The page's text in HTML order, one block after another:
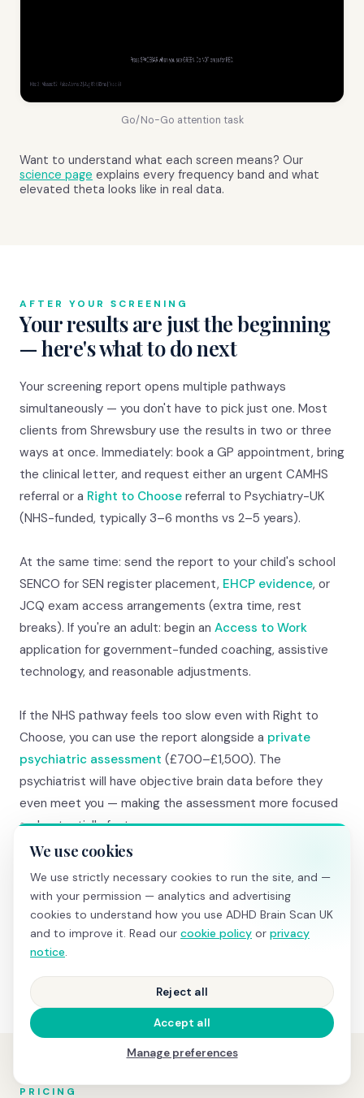
Go/No-Go attention task
Want to understand what each screen means? Our
science page explains every frequency band and what
elevated theta looks like in real data.
AFTER YOUR SCREENING
Your results are just the beginning
— here's what to do next
Your screening report opens multiple pathways
simultaneously — you don't have to pick just one. Most
clients from Shrewsbury use the results in two or three
ways at once. Immediately: book a GP appointment, bring
the clinical letter, and request either an urgent CAMHS
referral or a Right to Choose referral to Psychiatry-UK
(NHS-funded, typically 3–6 months vs 2–5 years).
At the same time: send the report to your child's school
SENCO for SEN register placement, EHCP evidence, or
JCQ exam access arrangements (extra time, rest
breaks). If you're an adult: begin an Access to Work
application for government-funded coaching, assistive
technology, and reasonable adjustments.
If the NHS pathway feels too slow even with Right to
Choose, you can use the report alongside a private
psychiatric assessment (£700–£1,500). The
psychiatrist will have objective brain data before they
even meet you — making the assessment more focused
and potentially faster.
baseline brain data becomes invaluable. A follow-up
medication comparison scan(£345) shows objective
before-and-after changes in TBR and attention task
performance — real evidence that treatment is working.
PRICING
We use cookies
We use strictly necessary cookies to run the site, and —
with your permission — analytics and advertising
cookies to understand how you use ADHD Brain Scan UK
and to improve it. Read our cookie policy or privacy
notice.
Reject all
Accept all
Manage preferences